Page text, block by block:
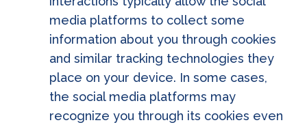
media platforms to collect some
information about you through cookies
and similar tracking technologies they
place on your device. In some cases,
the social media platforms may
recognize you through its cookies even